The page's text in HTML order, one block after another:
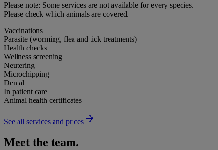
Please note: Some services are not available for every species.
Please check which animals are covered.
Vaccinations
Parasite (worming, flea and tick treatments)
Health checks
Wellness screening
Neutering
Microchipping
Dental
In patient care
Animal health certificates
See all services and prices
Meet the team.